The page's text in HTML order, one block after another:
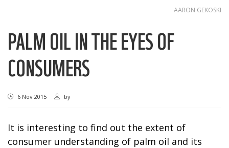
AARON GEKOSKI
PALM OIL IN THE EYES OF
CONSUMERS
6 Nov 2015 by
It is interesting to find out the extent of
consumer understanding of palm oil and its